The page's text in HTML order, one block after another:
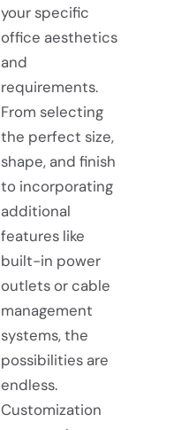
your specific
office aesthetics
and
requirements.
From selecting
the perfect size,
shape, and finish
to incorporating
additional
features like
built-in power
outlets or cable
management
systems, the
possibilities are
endless.
Customization